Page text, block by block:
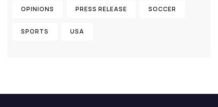
OPINIONS PRESS RELEASE SOCCER
SPORTS USA